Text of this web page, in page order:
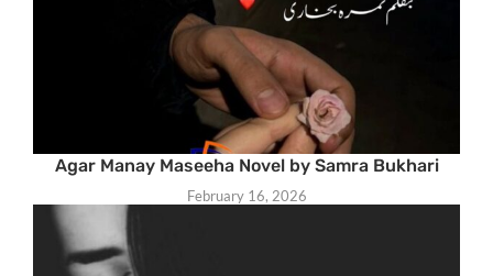
Agar Manay Maseeha Novel by Samra Bukhari
February 16, 2026